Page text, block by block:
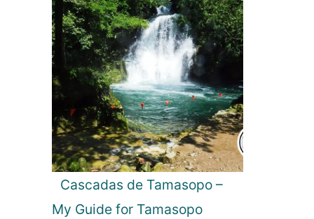
Cascadas de Tamasopo –
My Guide for Tamasopo